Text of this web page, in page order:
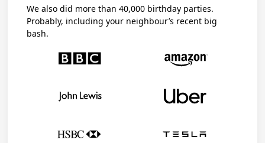
We also did more than 40,000 birthday parties.
Probably, including your neighbour’s recent big
bash.